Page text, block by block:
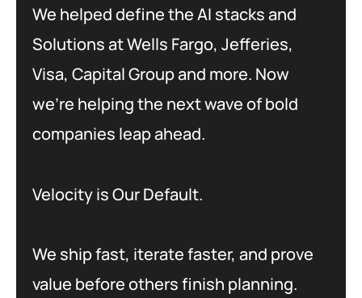
We helped define the AI stacks and
Solutions at Wells Fargo, Jefferies,
Visa, Capital Group and more. Now
we’re helping the next wave of bold
companies leap ahead.
Velocity is Our Default.
We ship fast, iterate faster, and prove
value before others finish planning.